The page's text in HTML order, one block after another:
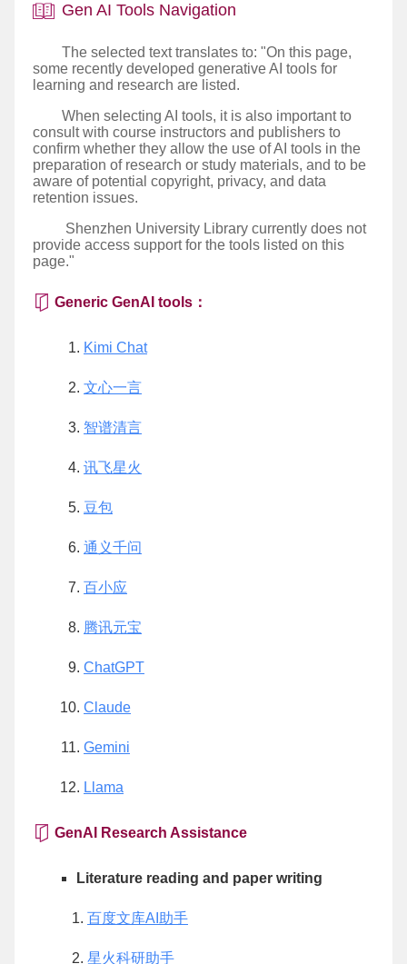
Gen AI Tools Navigation
The selected text translates to: "On this page,
some recently developed generative AI tools for
learning and research are listed.
When selecting AI tools, it is also important to
consult with course instructors and publishers to
confirm whether they allow the use of AI tools in the
preparation of research or study materials, and to be
aware of potential copyright, privacy, and data
retention issues.
Shenzhen University Library currently does not
provide access support for the tools listed on this
page."
Generic GenAI tools：
Kimi Chat
文心一言
智谱清言
讯飞星火
豆包
通义千问
百小应
腾讯元宝
ChatGPT
Claude
Gemini
Llama
GenAI Research Assistance
Literature reading and paper writing
百度文库AI助手
星火科研助手